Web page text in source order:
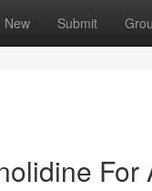
New Submit